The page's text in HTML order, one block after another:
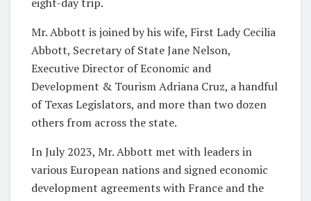
Mr. Abbott is joined by his wife, First Lady Cecilia
Abbott, Secretary of State Jane Nelson,
Executive Director of Economic and
Development & Tourism Adriana Cruz, a handful
of Texas Legislators, and more than two dozen
others from across the state.
In July 2023, Mr. Abbott met with leaders in
various European nations and signed economic
development agreements with France and the